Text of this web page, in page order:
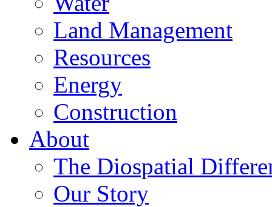
Land Management
Resources
Energy
Construction
About
The Diospatial
Our Story